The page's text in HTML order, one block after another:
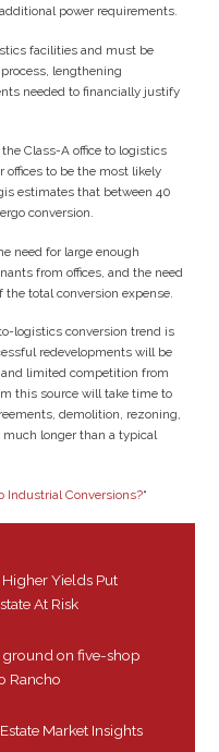
power requirements.
facilities and must be
lengthening
needed to financially justify
Class-A office to logistics
offices to be the most likely
estimates that between 40
conversion.
need for large enough
from offices, and the need
total conversion expense.
logistics conversion trend is
redevelopments will be
limited competition from
this source will take time to
demolition, rezoning,
longer than a typical
Industrial Conversions?“
Yields Put
At Risk
ground on five-shop
Rancho
Market Insights